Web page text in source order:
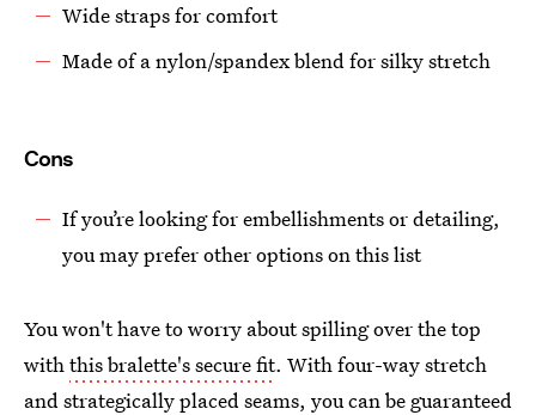
Wide straps for comfort
Made of a nylon/spandex blend for silky stretch
Cons
If you’re looking for embellishments or detailing,
you may prefer other options on this list
You won't have to worry about spilling over the top
withthis bralette's secure fit. With four-way stretch
and strategically placed seams, you can be guaranteed